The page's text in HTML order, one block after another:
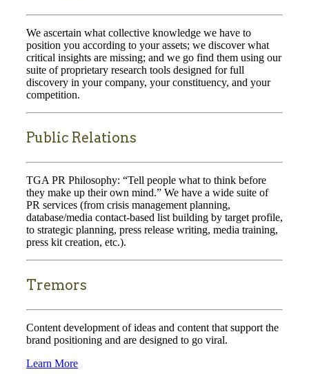
We ascertain what collective knowledge we have to
position you according to your assets; we discover what
critical insights are missing; and we go find them using our
suite of proprietary research tools designed for full
discovery in your company, your constituency, and your
competition.
Public Relations
TGA PR Philosophy: “Tell people what to think before
they make up their own mind.” We have a wide suite of
PR services (from crisis management planning,
database/media contact-based list building by target profile,
to strategic planning, press release writing, media training,
press kit creation, etc.).
Tremors
Content development of ideas and content that support the
brand positioning and are designed to go viral.
Learn More